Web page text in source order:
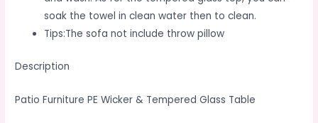
soak the towel in clean water then to clean.
Tips:The sofa not include throw pillow
Description
Patio Furniture PE Wicker & Tempered Glass Table